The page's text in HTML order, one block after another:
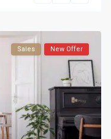
Sales New Offer